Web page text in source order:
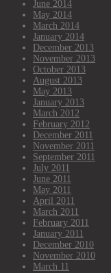
June 2014
May 2014
March 2014
January 2014
December 2013
November 2013
October 2013
August 2013
May 2013
January 2013
March 2012
February 2012
December 2011
November 2011
September 2011
July 2011
June 2011
May 2011
April 2011
March 2011
February 2011
January 2011
December 2010
November 2010
March 11